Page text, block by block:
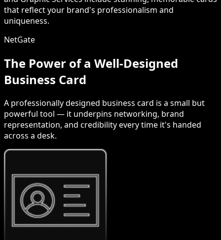
that reflect your brand's professionalism and
uniqueness.
NetGate
The Power of a Well-Designed
Business Card
A professionally designed business card is a small but
powerful tool — it underpins networking, brand
representation, and credibility every time it's handed
across a desk.